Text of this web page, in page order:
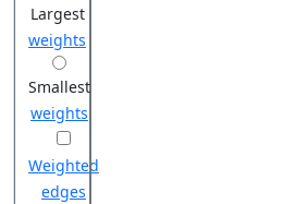
Largest
weights
Smallest
weights
Weighted
edges